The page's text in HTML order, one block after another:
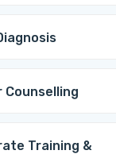
Counselling
Training &